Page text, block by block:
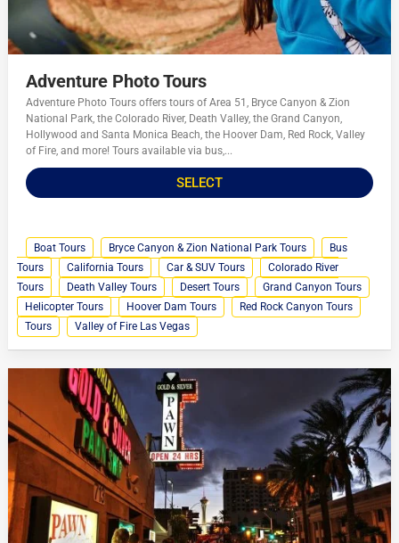
Adventure Photo Tours
Adventure Photo Tours offers tours of Area 51, Bryce Canyon & Zion
National Park, the Colorado River, Death Valley, the Grand Canyon,
Hollywood and Santa Monica Beach, the Hoover Dam, Red Rock, Valley
of Fire, and more! Tours available via bus,...
SELECT
Boat Tours Bryce Canyon & Zion National Park Tours
Bus
Tours
California Tours Car & SUV Tours
Colorado River
Tours
Death Valley Tours Desert Tours
Grand Canyon Tours
Helicopter Tours
Hoover Dam Tours
Red Rock Canyon Tours
Tours
Valley of Fire Las Vegas